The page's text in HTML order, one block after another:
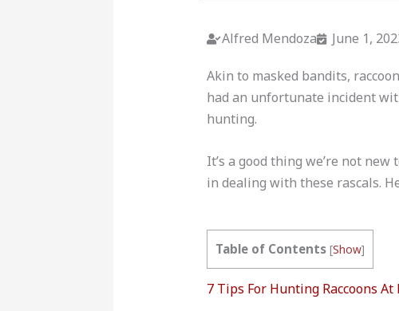
Alfred Mendoza June 1,
Akin to masked bandits,
had an unfortunate incident
hunting.
It’s a good thing we’re not
in dealing with these rascals.
Table of Contents [Show]
7 Tips For Hunting Raccoons